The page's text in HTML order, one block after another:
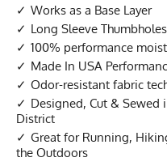
Works as a Base Layer
Long Sleeve Thumbholes
100% performance
Made In USA
Odor-resistant fabric
Designed, Cut & Sewed
District
Great for Running,
the Outdoors